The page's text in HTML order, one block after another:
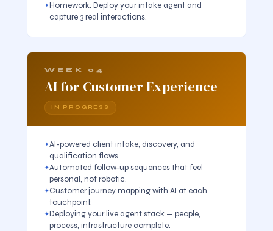
Homework: Deploy your intake agent and
capture 3 real interactions.
WEEK 04
AI for Customer Experience
IN PROGRESS
AI-powered client intake, discovery, and
qualification flows.
Automated follow-up sequences that feel
personal, not robotic.
Customer journey mapping with AI at each
touchpoint.
Deploying your live agent stack — people,
process, infrastructure complete.